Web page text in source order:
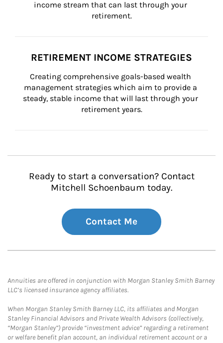
income stream that can last through your
retirement.
RETIREMENT INCOME STRATEGIES
Creating comprehensive goals-based wealth
management strategies which aim to provide a
steady, stable income that will last through your
retirement years.
Ready to start a conversation? Contact
Mitchell Schoenbaum today.
Contact Me
Annuities are offered in conjunction with Morgan Stanley Smith Barney
LLC’s licensed insurance agency affiliates.
When Morgan Stanley Smith Barney LLC, its affiliates and Morgan
Stanley Financial Advisors and Private Wealth Advisors (collectively,
“Morgan Stanley”) provide “investment advice” regarding a retirement
or welfare benefit plan account, an individual retirement account or a